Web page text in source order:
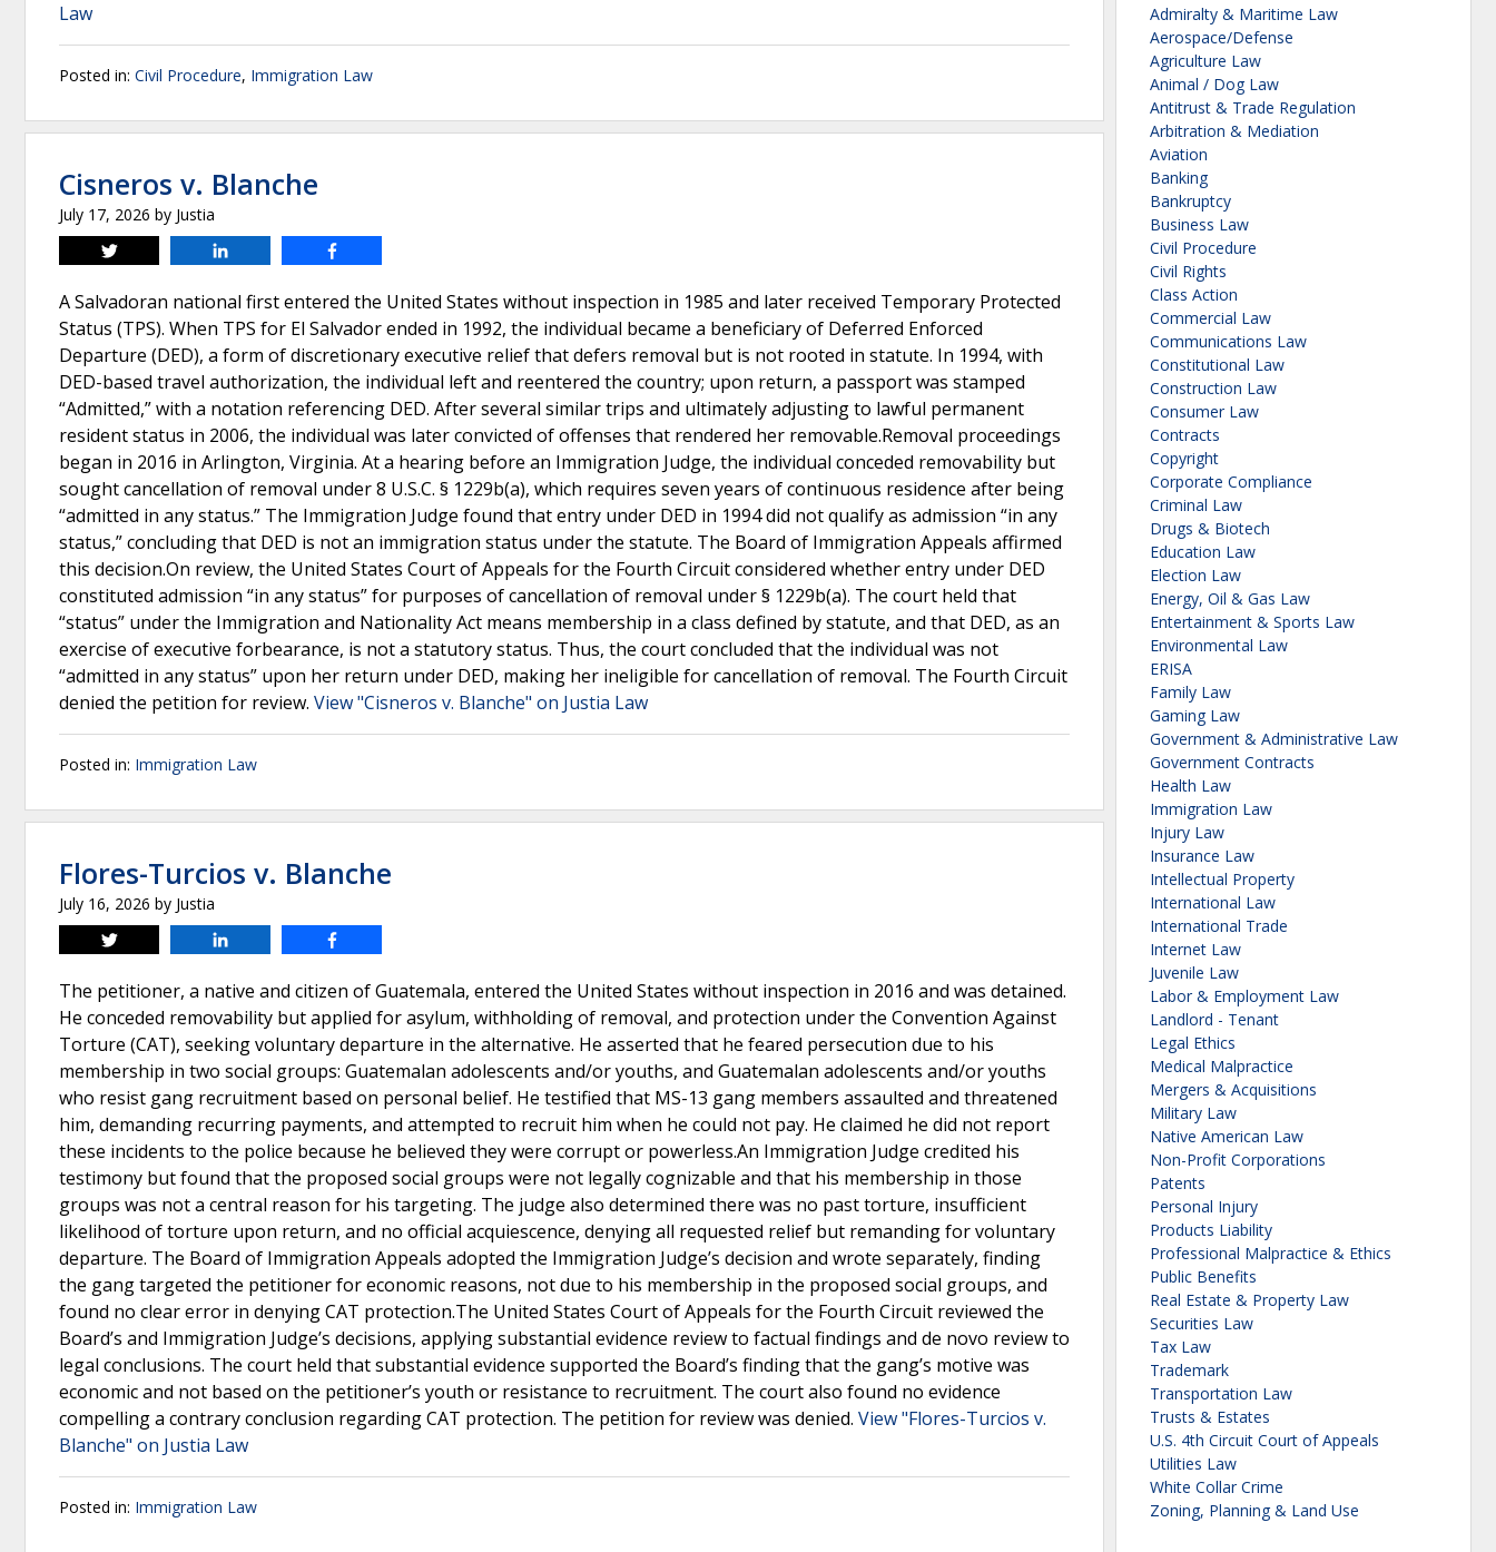
Law
Posted in: Civil Procedure, Immigration Law
Cisneros v. Blanche
July 17, 2026 by Justia
Tweet
A Salvadoran national first entered the United States without inspection in 1985 and later received Temporary Protected
Status (TPS). When TPS for El Salvador ended in 1992, the individual became a beneficiary of Deferred Enforced
Departure (DED), a form of discretionary executive relief that defers removal but is not rooted in statute. In 1994, with
DED-based travel authorization, the individual left and reentered the country; upon return, a passport was stamped
“Admitted,” with a notation referencing DED. After several similar trips and ultimately adjusting to lawful permanent
resident status in 2006, the individual was later convicted of offenses that rendered her removable.Removal proceedings
began in 2016 in Arlington, Virginia. At a hearing before an Immigration Judge, the individual conceded removability but
sought cancellation of removal under 8 U.S.C. § 1229b(a), which requires seven years of continuous residence after being
“admitted in any status.” The Immigration Judge found that entry under DED in 1994 did not qualify as admission “in any
status,” concluding that DED is not an immigration status under the statute. The Board of Immigration Appeals affirmed
this decision.On review, the United States Court of Appeals for the Fourth Circuit considered whether entry under DED
constituted admission “in any status” for purposes of cancellation of removal under § 1229b(a). The court held that
“status” under the Immigration and Nationality Act means membership in a class defined by statute, and that DED, as an
exercise of executive forbearance, is not a statutory status. Thus, the court concluded that the individual was not
“admitted in any status” upon her return under DED, making her ineligible for cancellation of removal. The Fourth Circuit
denied the petition for review. View "Cisneros v. Blanche" on Justia Law
Posted in: Immigration Law
Flores-Turcios v. Blanche
July 16, 2026 by Justia
Tweet
The petitioner, a native and citizen of Guatemala, entered the United States without inspection in 2016 and was detained.
He conceded removability but applied for asylum, withholding of removal, and protection under the Convention Against
Torture (CAT), seeking voluntary departure in the alternative. He asserted that he feared persecution due to his
membership in two social groups: Guatemalan adolescents and/or youths, and Guatemalan adolescents and/or youths
who resist gang recruitment based on personal belief. He testified that MS-13 gang members assaulted and threatened
him, demanding recurring payments, and attempted to recruit him when he could not pay. He claimed he did not report
these incidents to the police because he believed they were corrupt or powerless.An Immigration Judge credited his
testimony but found that the proposed social groups were not legally cognizable and that his membership in those
groups was not a central reason for his targeting. The judge also determined there was no past torture, insufficient
likelihood of torture upon return, and no official acquiescence, denying all requested relief but remanding for voluntary
departure. The Board of Immigration Appeals adopted the Immigration Judge’s decision and wrote separately, finding
the gang targeted the petitioner for economic reasons, not due to his membership in the proposed social groups, and
found no clear error in denying CAT protection.The United States Court of Appeals for the Fourth Circuit reviewed the
Board’s and Immigration Judge’s decisions, applying substantial evidence review to factual findings and de novo review to
legal conclusions. The court held that substantial evidence supported the Board’s finding that the gang’s motive was
economic and not based on the petitioner’s youth or resistance to recruitment. The court also found no evidence
compelling a contrary conclusion regarding CAT protection. The petition for review was denied. View "Flores-Turcios v.
Blanche" on Justia Law
Posted in: Immigration Law
Admiralty & Maritime Law
Aerospace/Defense
Agriculture Law
Animal / Dog Law
Antitrust & Trade Regulation
Arbitration & Mediation
Aviation
Banking
Bankruptcy
Business Law
Civil Procedure
Civil Rights
Class Action
Commercial Law
Communications Law
Constitutional Law
Construction Law
Consumer Law
Contracts
Copyright
Corporate Compliance
Criminal Law
Drugs & Biotech
Education Law
Election Law
Energy, Oil & Gas Law
Entertainment & Sports Law
Environmental Law
ERISA
Family Law
Gaming Law
Government & Administrative Law
Government Contracts
Health Law
Immigration Law
Injury Law
Insurance Law
Intellectual Property
International Law
International Trade
Internet Law
Juvenile Law
Labor & Employment Law
Landlord - Tenant
Legal Ethics
Medical Malpractice
Mergers & Acquisitions
Military Law
Native American Law
Non-Profit Corporations
Patents
Personal Injury
Products Liability
Professional Malpractice & Ethics
Public Benefits
Real Estate & Property Law
Securities Law
Tax Law
Trademark
Transportation Law
Trusts & Estates
U.S. 4th Circuit Court of Appeals
Utilities Law
White Collar Crime
Zoning, Planning & Land Use